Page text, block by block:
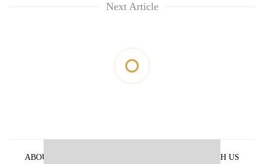
Next Article
ABOUT US ADVERTISE WITH US